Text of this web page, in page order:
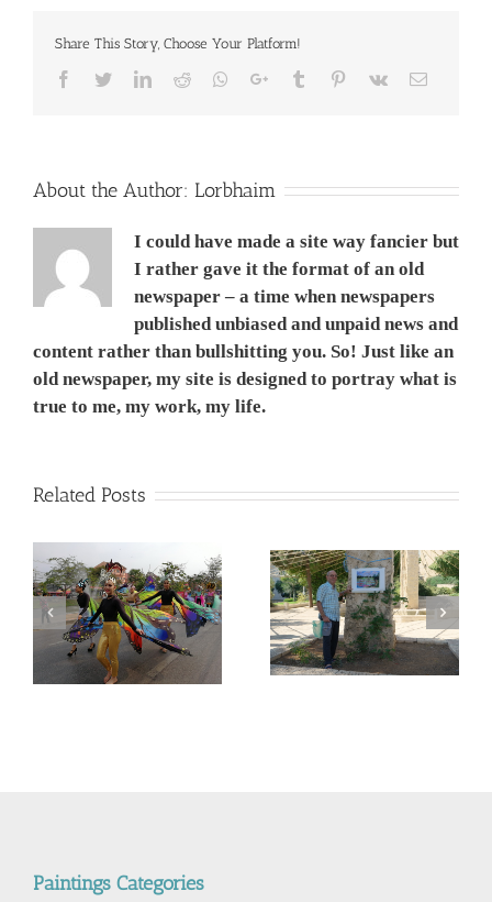
מיקרוסופט
שונא
Share This Story, Choose Your Platform!
Facebook
TwitterLinkedIn
Reddit Whatsapp
Google+Tumblr Pinterest
Vk Email
About the Author: Lorbhaim
I could have made a site way fancier but
I rather gave it the format of an old
newspaper – a time when newspapers
published unbiased and unpaid news and
content rather than bullshitting you. So! Just like an
old newspaper, my site is designed to portray what is
true to me, my work, my life.
Related Posts
המשך ועדכון לפוסט –
מדריך קל, ללא מניע מסחרי,
לנבכי הבחירה למצלמה
החדשה- 5000$ מול
Corona Virus, &
Philippines VS Thailand.
וירוס הקורונה, מהפיליפינים
לתאילנד
Paintings Categories